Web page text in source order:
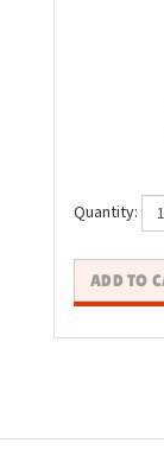
Quantity: